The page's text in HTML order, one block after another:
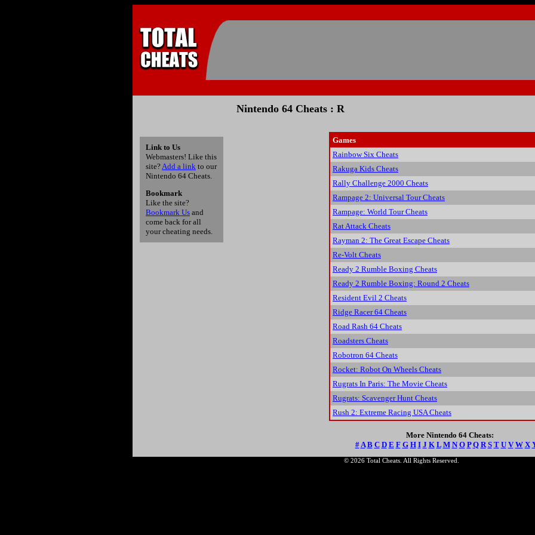
Nintendo 64 Cheats : R
Games
Rainbow Six Cheats
Rakuga Kids Cheats
Rally Challenge 2000 Cheats
Rampage 2: Universal Tour Cheats
Rampage: World Tour Cheats
Rat Attack Cheats
Rayman 2: The Great Escape Cheats
Re-Volt Cheats
Ready 2 Rumble Boxing Cheats
Ready 2 Rumble Boxing: Round 2 Cheats
Resident Evil 2 Cheats
Ridge Racer 64 Cheats
Road Rash 64 Cheats
Roadsters Cheats
Robotron 64 Cheats
Rocket: Robot On Wheels Cheats
Rugrats In Paris: The Movie Cheats
Rugrats: Scavenger Hunt Cheats
Rush 2: Extreme Racing USA Cheats
More Nintendo 64 Cheats:
#A B C D E F G H I J K L M N O P Q R S T U V W X
Link to Us
Webmasters! Like this
site?Add a link to our
Nintendo 64 Cheats.
Bookmark
Like the site?
Bookmark Us and
come back for all
your cheating needs.
© 2026 Total Cheats. All Rights Reserved.